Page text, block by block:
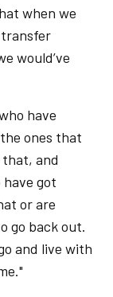
when we
would’ve
have
ones that
and
have got
or are
go back out.
and live with